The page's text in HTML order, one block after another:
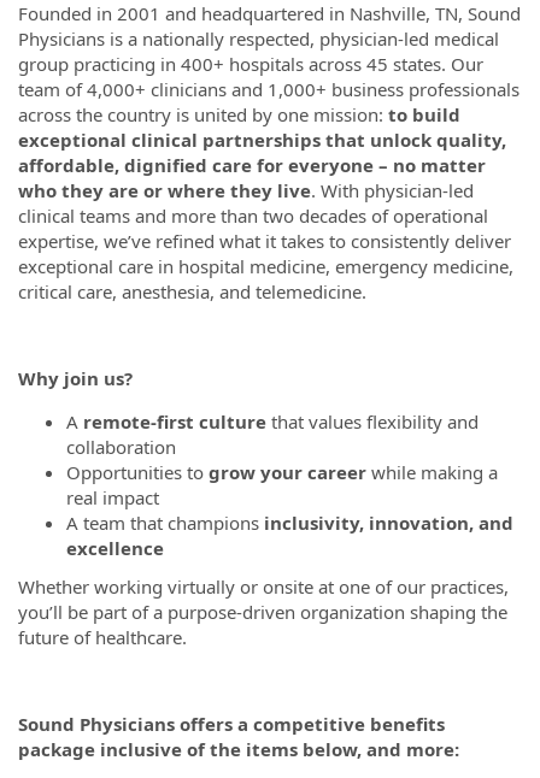
Founded in 2001 and headquartered in Nashville, TN, Sound
Physicians is a nationally respected, physician-led medical
group practicing in 400+ hospitals across 45 states. Our
team of 4,000+ clinicians and 1,000+ business professionals
across the country is united by one mission: to build
exceptional clinical partnerships that unlock quality,
affordable, dignified care for everyone – no matter
who they are or where they live. With physician-led
clinical teams and more than two decades of operational
expertise, we’ve refined what it takes to consistently deliver
exceptional care in hospital medicine, emergency medicine,
critical care, anesthesia, and telemedicine.
Why join us?
A remote-first culture that values flexibility and
collaboration
Opportunities to grow your career while making a
real impact
A team that champions inclusivity, innovation, and
excellence
Whether working virtually or onsite at one of our practices,
you’ll be part of a purpose-driven organization shaping the
future of healthcare.
Sound Physicians offers a competitive benefits
package inclusive of the items below, and more: